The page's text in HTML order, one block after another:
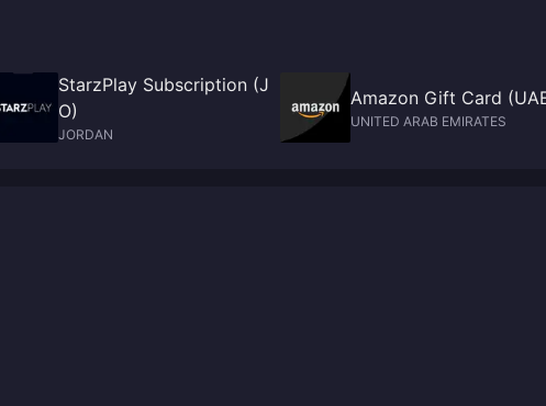
StarzPlay Subscription (J
O)
JORDAN
Amazon Gift Card
UNITED ARAB EMIRATES